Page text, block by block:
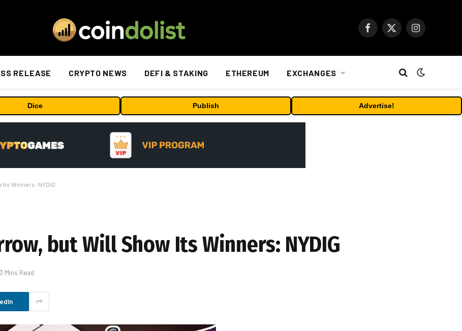
Facebook
X
Instagram
RELEASE CRYPTO NEWS DEFI & STAKING ETHEREUM EXCHANGES
Dice Publish Advertise!
Its Winners: NYDIG
but Will Show Its Winners: NYDIG
3 Mins Read